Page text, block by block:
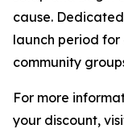
cause.
launch period
community
For more
your discount,